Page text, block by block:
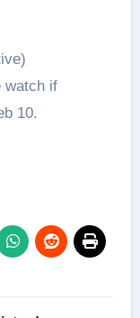
watch if
10.